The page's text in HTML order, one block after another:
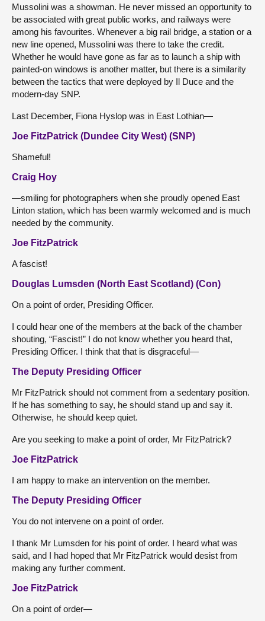
Mussolini was a showman. He never missed an opportunity to
be associated with great public works, and railways were
among his favourites. Whenever a big rail bridge, a station or a
new line opened, Mussolini was there to take the credit.
Whether he would have gone as far as to launch a ship with
painted-on windows is another matter, but there is a similarity
between the tactics that were deployed by Il Duce and the
modern-day SNP.
Last December, Fiona Hyslop was in East Lothian—
Joe FitzPatrick (Dundee City West) (SNP)
Shameful!
Craig Hoy
—smiling for photographers when she proudly opened East
Linton station, which has been warmly welcomed and is much
needed by the community.
Joe FitzPatrick
A fascist!
Douglas Lumsden (North East Scotland) (Con)
On a point of order, Presiding Officer.
I could hear one of the members at the back of the chamber
shouting, “Fascist!” I do not know whether you heard that,
Presiding Officer. I think that that is disgraceful—
The Deputy Presiding Officer
Mr FitzPatrick should not comment from a sedentary position.
If he has something to say, he should stand up and say it.
Otherwise, he should keep quiet.
Are you seeking to make a point of order, Mr FitzPatrick?
Joe FitzPatrick
I am happy to make an intervention on the member.
The Deputy Presiding Officer
You do not intervene on a point of order.
I thank Mr Lumsden for his point of order. I heard what was
said, and I had hoped that Mr FitzPatrick would desist from
making any further comment.
Joe FitzPatrick
On a point of order—